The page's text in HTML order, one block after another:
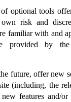
optional tools
risk and
familiar with and
provided by the
future, offer new
(including, the
new features and/